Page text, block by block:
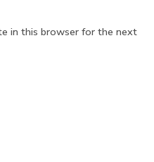
in this browser for the next